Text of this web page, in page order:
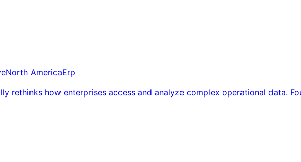
North AmericaErp
rethinks how enterprises access and analyze complex operational data.